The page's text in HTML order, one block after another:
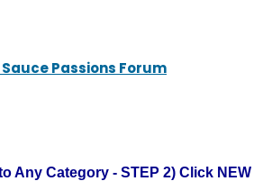
Sauce Passions Forum
Any Category - STEP 2) Click NEW